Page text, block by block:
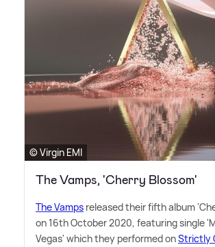
© Virgin EMI
The Vamps, 'Cherry Blossom'
The Vamps released their fifth album
on 16th October 2020, featuring single
Vegas' which they performed onStrictly